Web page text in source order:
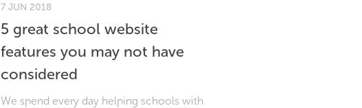
7 JUN 2018
5 great school website
features you may not have
considered
We spend every day helping schools with